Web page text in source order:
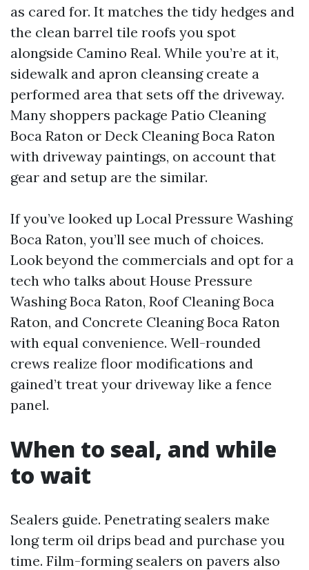
as cared for. It matches the tidy hedges and
the clean barrel tile roofs you spot
alongside Camino Real. While you’re at it,
sidewalk and apron cleansing create a
performed area that sets off the driveway.
Many shoppers package Patio Cleaning
Boca Raton or Deck Cleaning Boca Raton
with driveway paintings, on account that
gear and setup are the similar.
If you’ve looked up Local Pressure Washing
Boca Raton, you’ll see much of choices.
Look beyond the commercials and opt for a
tech who talks about House Pressure
Washing Boca Raton, Roof Cleaning Boca
Raton, and Concrete Cleaning Boca Raton
with equal convenience. Well-rounded
crews realize floor modifications and
gained’t treat your driveway like a fence
panel.
When to seal, and while
to wait
Sealers guide. Penetrating sealers make
long term oil drips bead and purchase you
time. Film-forming sealers on pavers also